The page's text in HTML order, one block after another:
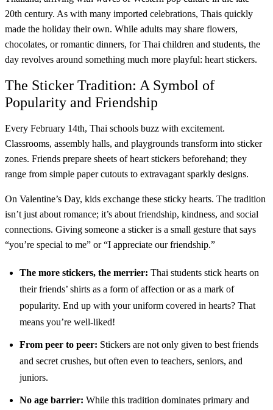
20th century. As with many imported celebrations, Thais quickly
made the holiday their own. While adults may share flowers,
chocolates, or romantic dinners, for Thai children and students, the
day revolves around something much more playful: heart stickers.
The Sticker Tradition: A Symbol of
Popularity and Friendship
Every February 14th, Thai schools buzz with excitement.
Classrooms, assembly halls, and playgrounds transform into sticker
zones. Friends prepare sheets of heart stickers beforehand; they
range from simple paper cutouts to extravagant sparkly designs.
On Valentine’s Day, kids exchange these sticky hearts. The tradition
isn’t just about romance; it’s about friendship, kindness, and social
connections. Giving someone a sticker is a small gesture that says
“you’re special to me” or “I appreciate our friendship.”
The more stickers, the merrier: Thai students stick hearts on
their friends’ shirts as a form of affection or as a mark of
popularity. End up with your uniform covered in hearts? That
means you’re well-liked!
From peer to peer: Stickers are not only given to best friends
and secret crushes, but often even to teachers, seniors, and
juniors.
No age barrier: While this tradition dominates primary and